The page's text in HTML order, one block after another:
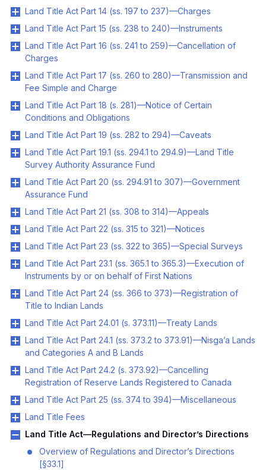
Land Title Act Part 14 (ss. 197 to 237)—Charges
Land Title Act Part 15 (ss. 238 to 240)—Instruments
Land Title Act Part 16 (ss. 241 to 259)—Cancellation of
Charges
Land Title Act Part 17 (ss. 260 to 280)—Transmission and
Fee Simple and Charge
Land Title Act Part 18 (s. 281)—Notice of Certain
Conditions and Obligations
Land Title Act Part 19 (ss. 282 to 294)—Caveats
Land Title Act Part 19.1 (ss. 294.1 to 294.9)—Land Title
Survey Authority Assurance Fund
Land Title Act Part 20 (ss. 294.91 to 307)—Government
Assurance Fund
Land Title Act Part 21 (ss. 308 to 314)—Appeals
Land Title Act Part 22 (ss. 315 to 321)—Notices
Land Title Act Part 23 (ss. 322 to 365)—Special Surveys
Land Title Act Part 23.1 (ss. 365.1 to 365.3)—Execution of
Instruments by or on behalf of First Nations
Land Title Act Part 24 (ss. 366 to 373)—Registration of
Title to Indian Lands
Land Title Act Part 24.01 (s. 373.11)—Treaty Lands
Land Title Act Part 24.1 (ss. 373.2 to 373.91)—Nisga’a Lands
and Categories A and B Lands
Land Title Act Part 24.2 (s. 373.92)—Cancelling
Registration of Reserve Lands Registered to Canada
Land Title Act Part 25 (ss. 374 to 394)—Miscellaneous
Land Title Fees
Land Title Act—Regulations and Director’s Directions
Overview of Regulations and Director’s Directions
[§33.1]